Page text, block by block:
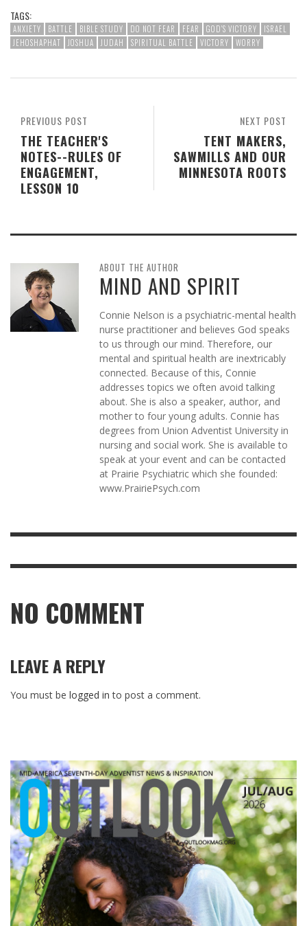
TAGS:
ANXIETY BATTLE BIBLE STUDY DO NOT FEAR FEAR GOD'S VICTORY
ISRAEL
JEHOSHAPHAT
JOSHUA JUDAH SPIRITUAL BATTLE VICTORY WORRY
NEXT POST
TENT MAKERS,
SAWMILLS AND OUR
MINNESOTA ROOTS
PREVIOUS POST
THE TEACHER'S
NOTES--RULES OF
ENGAGEMENT,
LESSON 10
ABOUT THE AUTHOR
MIND AND SPIRIT
Connie Nelson is a psychiatric-mental health
nurse practitioner and believes God speaks
to us through our mind. Therefore, our
mental and spiritual health are inextricably
connected. Because of this, Connie
addresses topics we often avoid talking
about. She is also a speaker, author, and
mother to four young adults. Connie has
degrees from Union Adventist University in
nursing and social work. She is available to
speak at your event and can be contacted
at Prairie Psychiatric which she founded:
www.PrairiePsych.com
NO COMMENT
LEAVE A REPLY
You must be logged in to post a comment.